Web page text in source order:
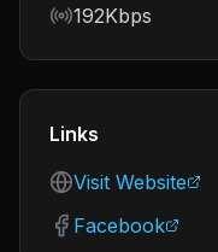
Bitrate
192Kbps
Links
Visit Website
Facebook